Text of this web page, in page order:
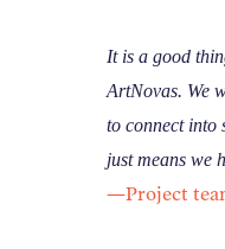
It is a good
ArtNovas. We
to connect into
just means we
—Project